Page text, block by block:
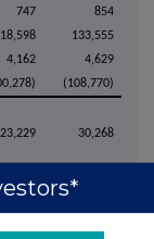
747
854
133,555
4,162
4,629
(108,770)
23,229 30,268